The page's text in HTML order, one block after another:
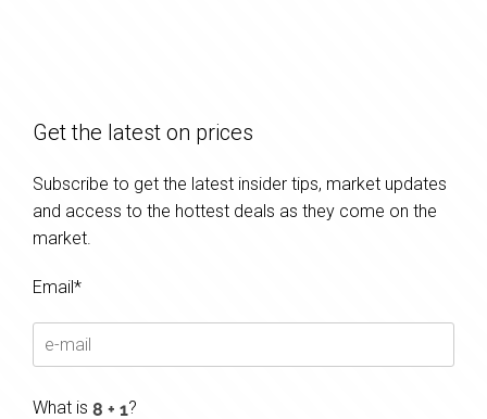
Get the latest on prices
Subscribe to get the latest insider tips, market updates
and access to the hottest deals as they come on the
market.
Email*
What is ?